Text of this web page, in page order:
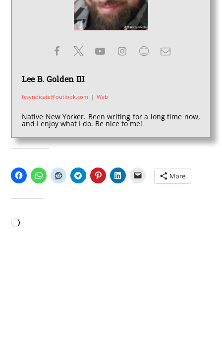
Lee B. Golden III
fcsyndicate@outlook.com | Web
Native New Yorker. Been writing for a long time now,
and I enjoy what I do. Be nice to me!
More
Loading…